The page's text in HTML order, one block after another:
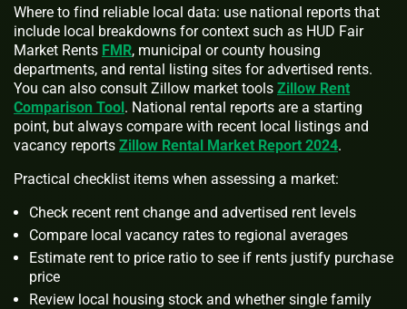
Where to find reliable local data: use national reports that
include local breakdowns for context such as HUD Fair
Market Rents FMR, municipal or county housing
departments, and rental listing sites for advertised rents.
You can also consult Zillow market tools Zillow Rent
Comparison Tool. National rental reports are a starting
point, but always compare with recent local listings and
vacancy reports Zillow Rental Market Report 2024.
Practical checklist items when assessing a market:
Check recent rent change and advertised rent levels
Compare local vacancy rates to regional averages
Estimate rent to price ratio to see if rents justify purchase
price
Review local housing stock and whether single family